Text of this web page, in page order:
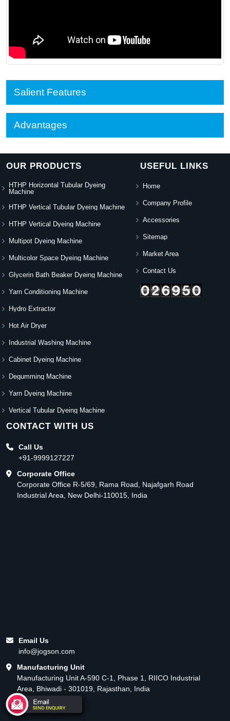
Salient Features
Advantages
OUR PRODUCTS
HTHP Horizontal Tubular Dyeing
Machine
HTHP Vertical Tubular Dyeing Machine
HTHP Vertical Dyeing Machine
Multipot Dyeing Machine
Multicolor Space Dyeing Machine
Glycerin Bath Beaker Dyeing Machine
Yarn Conditioning Machine
Hydro Extractor
Hot Air Dryer
Industrial Washing Machine
Cabinet Dyeing Machine
Degumming Machine
Yarn Dyeing Machine
Vertical Tubular Dyeing Machine
USEFUL LINKS
Home
Company Profile
Accessories
Sitemap
Market Area
Contact Us
CONTACT WITH US
Call Us
+91-9999127227
Corporate Office
Corporate Office R-5/69, Rama Road, Najafgarh Road
Industrial Area, New Delhi-110015, India
Email Us
info@jogson.com
Manufacturing Unit
Manufacturing Unit A-590 C-1, Phase 1, RIICO Industrial
Area, Bhiwadi - 301019, Rajasthan, India